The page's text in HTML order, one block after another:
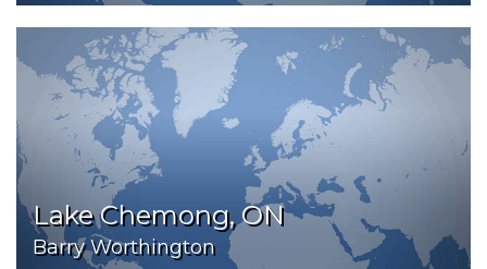
Lake Chemong, ON
Barry Worthington